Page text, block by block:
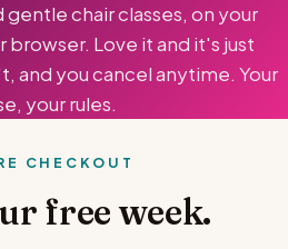
chair classes, on your
browser. Love it and it's just
and you cancel anytime. Your
your rules.
CHECKOUT
free week.